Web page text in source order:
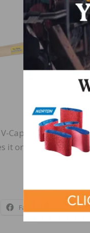
Cap™ Mallets &
it or used all day,
Facebook X